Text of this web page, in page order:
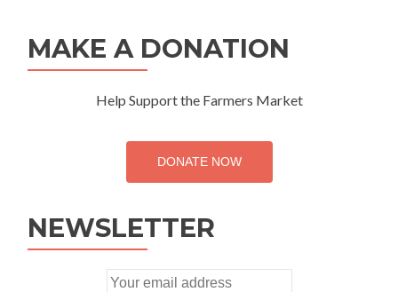
MAKE A DONATION
Help Support the Farmers Market
DONATE NOW
NEWSLETTER